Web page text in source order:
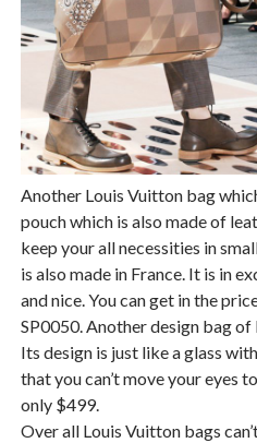
Another Louis Vuitton bag
pouch which is also made of
keep your all necessities in
is also made in France. It is in
and nice. You can get in the
SP0050. Another design bag
Its design is just like a glass
that you can’t move your eyes
only $499.
Over all Louis Vuitton bags